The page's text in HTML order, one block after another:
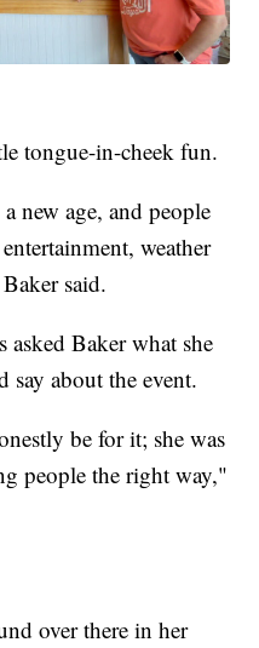
tongue-in-cheek fun.
new age, and people
weather
said.
Baker what she
about the event.
be for it; she was
people the right way,"
over there in her